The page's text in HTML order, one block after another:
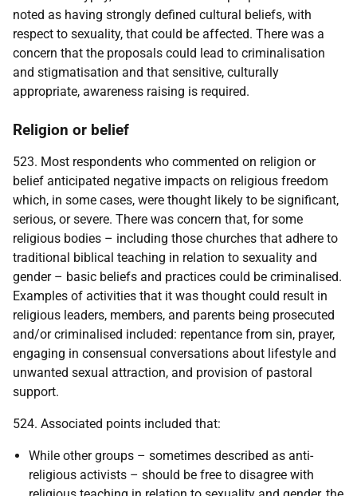
noted as having strongly defined cultural beliefs, with
respect to sexuality, that could be affected. There was a
concern that the proposals could lead to criminalisation
and stigmatisation and that sensitive, culturally
appropriate, awareness raising is required.
Religion or belief
523. Most respondents who commented on religion or
belief anticipated negative impacts on religious freedom
which, in some cases, were thought likely to be significant,
serious, or severe. There was concern that, for some
religious bodies – including those churches that adhere to
traditional biblical teaching in relation to sexuality and
gender – basic beliefs and practices could be criminalised.
Examples of activities that it was thought could result in
religious leaders, members, and parents being prosecuted
and/or criminalised included: repentance from sin, prayer,
engaging in consensual conversations about lifestyle and
unwanted sexual attraction, and provision of pastoral
support.
524. Associated points included that:
While other groups – sometimes described as anti-
religious activists – should be free to disagree with